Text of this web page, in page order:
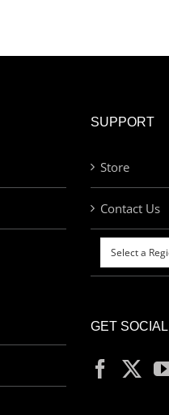
SUPPORT
Store
Contact Us
GET SOCIAL